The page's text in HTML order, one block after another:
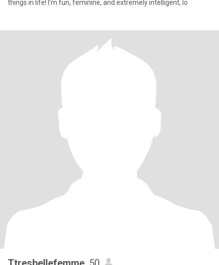
things in life! I’m fun, feminine, and extremely intelligent, lo